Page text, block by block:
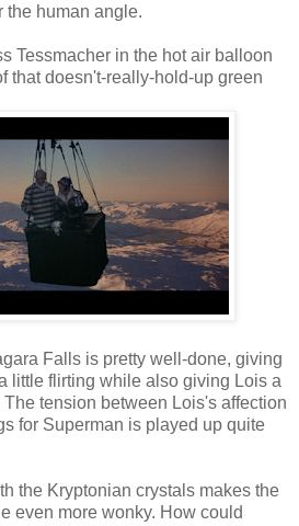
the human angle.
Tessmacher in the hot air balloon
that doesn't-really-hold-up green
Falls is pretty well-done, giving
little flirting while also giving Lois a
tension between Lois's affection
for Superman is played up quite
the Kryptonian crystals makes the
even more wonky. How could